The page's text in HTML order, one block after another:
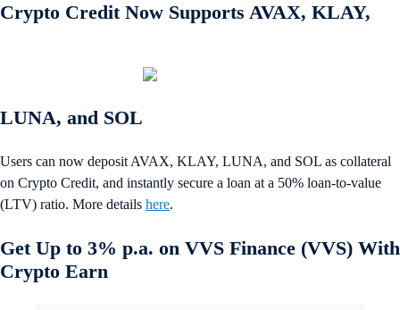
Crypto Credit Now Supports AVAX, KLAY,
LUNA, and SOL
Users can now deposit AVAX, KLAY, LUNA, and SOL as collateral
on Crypto Credit, and instantly secure a loan at a 50% loan-to-value
(LTV) ratio. More details here.
Get Up to 3% p.a. on VVS Finance (VVS) With
Crypto Earn